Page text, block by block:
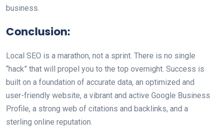
business.
Conclusion:
Local SEO is a marathon, not a sprint. There is no single
“hack” that will propel you to the top overnight. Success is
built on a foundation of accurate data, an optimized and
user-friendly website, a vibrant and active Google Business
Profile, a strong web of citations and backlinks, and a
sterling online reputation.